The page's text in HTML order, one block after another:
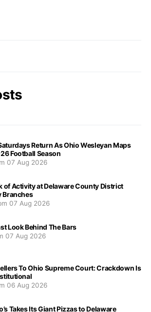
Return As Ohio Wesleyan Maps
Football Season
07 Aug 2026
of Activity at Delaware County District
Branches
07 Aug 2026
Look Behind The Bars
07 Aug 2026
To Ohio Supreme Court: Crackdown Is
06 Aug 2026
Takes Its Giant Pizzas to Delaware